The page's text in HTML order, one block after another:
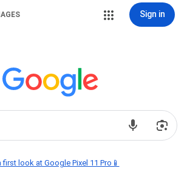
Sign in
first look at Google Pixel 11 Pro📱